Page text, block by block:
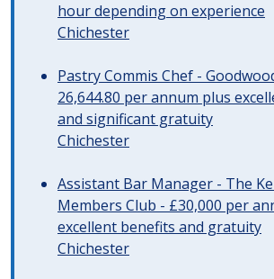
hour depending on experience
Chichester
Pastry Commis Chef -
26,644.80 per annum plus
and significant gratuity
Chichester
Assistant Bar Manager - The
Members Club - £30,000 per
excellent benefits and gratuity
Chichester